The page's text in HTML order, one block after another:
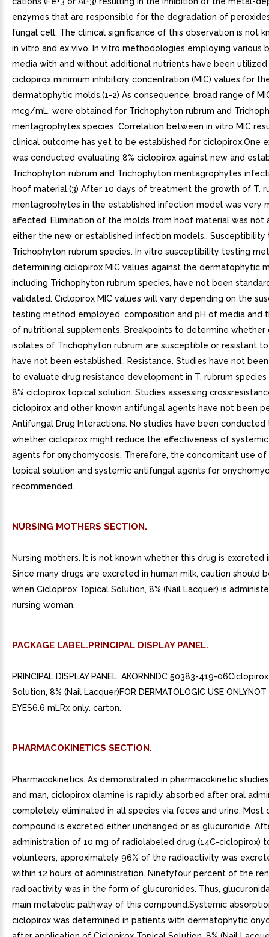
enzymes that are responsible for the degradation of
fungal cell. The clinical significance of this observation is not
in vitro and ex vivo. In vitro methodologies employing various
media with and without additional nutrients have been
ciclopirox minimum inhibitory concentration (MIC) values for
dermatophytic molds.(1-2) As consequence, broad range of
mcg/mL, were obtained for Trichophyton rubrum and
mentagrophytes species. Correlation between in vitro MIC
clinical outcome has yet to be established for ciclopirox.One
was conducted evaluating 8% ciclopirox against new and
Trichophyton rubrum and Trichophyton mentagrophytes
hoof material.(3) After 10 days of treatment the growth of T.
mentagrophytes in the established infection model was very
affected. Elimination of the molds from hoof material was not
either the new or established infection models..
Trichophyton rubrum species. In vitro susceptibility testing
determining ciclopirox MIC values against the dermatophytic
including Trichophyton rubrum species, have not been
validated. Ciclopirox MIC values will vary depending on the
testing method employed, composition and pH of media and
of nutritional supplements. Breakpoints to determine whether
isolates of Trichophyton rubrum are susceptible or resistant
have not been established.. Resistance. Studies have not
to evaluate drug resistance development in T. rubrum
8% ciclopirox topical solution. Studies assessing
ciclopirox and other known antifungal agents have not been
Antifungal Drug Interactions. No studies have been
whether ciclopirox might reduce the effectiveness of
agents for onychomycosis. Therefore, the concomitant use of
topical solution and systemic antifungal agents for
recommended.
NURSING MOTHERS SECTION.
Nursing mothers. It is not known whether this drug is excreted
Since many drugs are excreted in human milk, caution should
when Ciclopirox Topical Solution, 8% (Nail Lacquer) is
nursing woman.
PACKAGE LABEL.PRINCIPAL DISPLAY PANEL.
PRINCIPAL DISPLAY PANEL. AKORNNDC 50383-419-
Solution, 8% (Nail Lacquer)FOR DERMATOLOGIC USE ONLYNOT
EYES6.6 mLRx only. carton.
PHARMACOKINETICS SECTION.
Pharmacokinetics. As demonstrated in pharmacokinetic
and man, ciclopirox olamine is rapidly absorbed after oral
completely eliminated in all species via feces and urine. Most
compound is excreted either unchanged or as glucuronide.
administration of 10 mg of radiolabeled drug (14C-ciclopirox)
volunteers, approximately 96% of the radioactivity was
within 12 hours of administration. Ninetyfour percent of the
radioactivity was in the form of glucuronides. Thus,
main metabolic pathway of this compound.Systemic
ciclopirox was determined in patients with dermatophytic